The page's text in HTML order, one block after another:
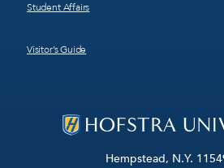
Hempstead, N.Y.
Student Affairs
Visitor’s Guide